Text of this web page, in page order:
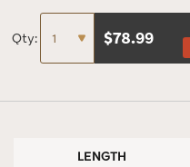
Qty: $78.99
LENGTH